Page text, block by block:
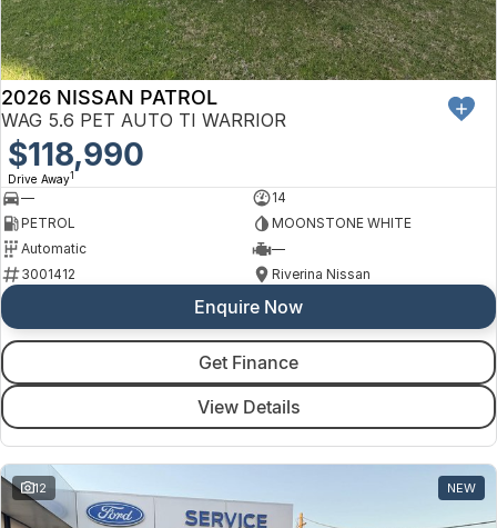
2026 NISSAN PATROL
WAG 5.6 PET AUTO TI WARRIOR
$118,990
Drive Away1
—
14
PETROL
MOONSTONE WHITE
Automatic
—
3001412
Riverina Nissan
Enquire Now
Get Finance
View Details
12 NEW